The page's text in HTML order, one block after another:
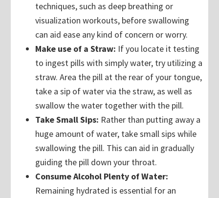
techniques, such as deep breathing or
visualization workouts, before swallowing
can aid ease any kind of concern or worry.
Make use of a Straw: If you locate it testing
to ingest pills with simply water, try utilizing a
straw. Area the pill at the rear of your tongue,
take a sip of water via the straw, as well as
swallow the water together with the pill.
Take Small Sips: Rather than putting away a
huge amount of water, take small sips while
swallowing the pill. This can aid in gradually
guiding the pill down your throat.
Consume Alcohol Plenty of Water:
Remaining hydrated is essential for an